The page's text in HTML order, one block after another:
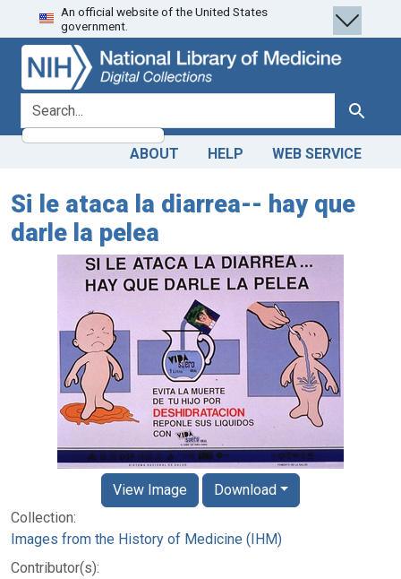
Skip
to
search
Skip to
main
content
An official website of the United States
government.
search for Search
ABOUT HELP WEB SERVICE
Si le ataca la diarrea-- hay que
darle la pelea
Collection:
Images from the History of Medicine (IHM)
Contributor(s):
View Image Download